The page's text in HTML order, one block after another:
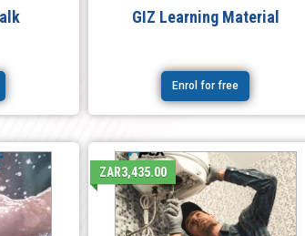
GIZ Learning Material
Enrol for free
ZAR3,435.00